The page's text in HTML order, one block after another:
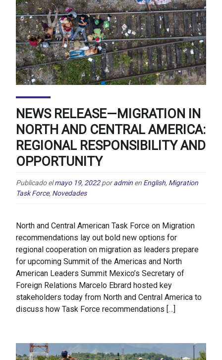
NEWS RELEASE—MIGRATION IN
NORTH AND CENTRAL AMERICA:
REGIONAL RESPONSIBILITY AND
OPPORTUNITY
Publicado elmayo 19, 2022 por admin en English, Migration
Task Force, Novedades
North and Central American Task Force on Migration
recommendations lay out bold new options for
regional cooperation on migration as leaders prepare
for upcoming Summit of the Americas and North
American Leaders Summit Mexico’s Secretary of
Foreign Relations Marcelo Ebrard hosted key
stakeholders today from North and Central America to
discuss how Task Force recommendations […]